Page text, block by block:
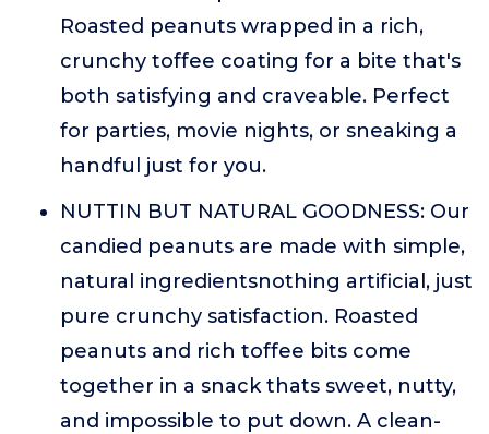
Roasted peanuts wrapped in a rich,
crunchy toffee coating for a bite that's
both satisfying and craveable. Perfect
for parties, movie nights, or sneaking a
handful just for you.
NUTTIN BUT NATURAL GOODNESS: Our
candied peanuts are made with simple,
natural ingredientsnothing artificial, just
pure crunchy satisfaction. Roasted
peanuts and rich toffee bits come
together in a snack thats sweet, nutty,
and impossible to put down. A clean-